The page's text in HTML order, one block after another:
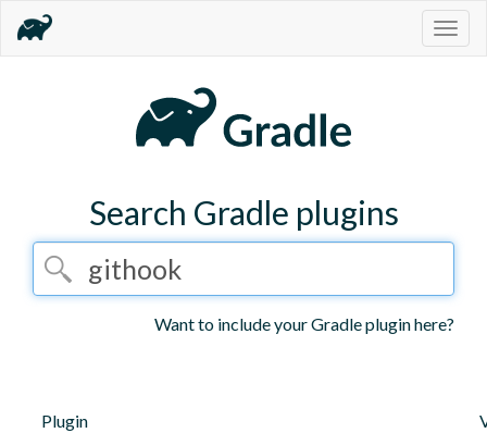
Search Gradle plugins
Want to include your Gradle plugin here?
Plugin